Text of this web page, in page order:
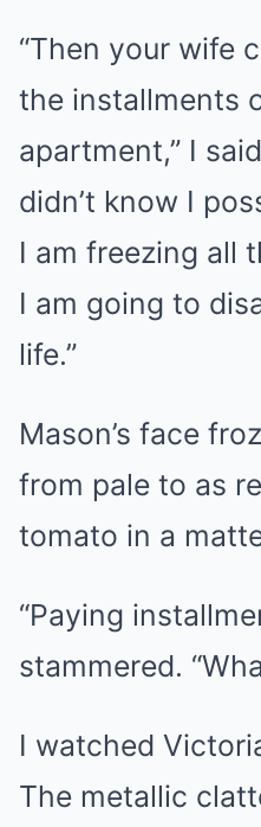
“Then your wife
the installments
apartment,” I
didn’t know I
I am freezing all
I am going to
life.”
Mason’s face
from pale to as
tomato in a
“Paying
stammered.
I watched
The metallic